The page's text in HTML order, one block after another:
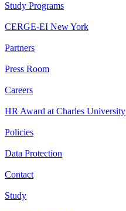
Study Programs
CERGE-EI New York
Partners
Press Room
Careers
HR Award at Charles University
Policies
Data Protection
Contact
Study